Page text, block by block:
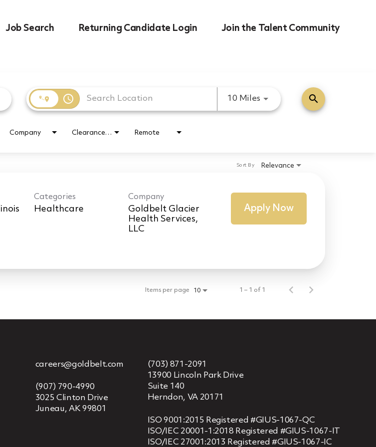
Job Search Returning Candidate Login Join the Talent Community
access_time 10 Miles Use LEFT and RIGHT
search
Company Clearance Requirement Remote
Relevance
Sort By
Categories
Healthcare
Company
Goldbelt Glacier
Health Services,
LLC
Apply Now
Items per page 10 1 – 1 of 1
careers@goldbelt.com
(907) 790-4990
3025 Clinton Drive
Juneau, AK 99801
(703) 871-2091
13900 Lincoln Park Drive
Suite 140
Herndon, VA 20171
ISO 9001:2015 Registered #GIUS-1067-QC
ISO/IEC 20001-1:2018 Registered #GIUS-1067-IT
ISO/IEC 27001:2013 Registered #GIUS-1067-IC